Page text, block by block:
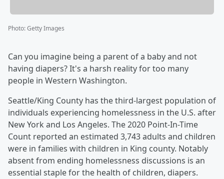
Photo:Getty Images
Can you imagine being a parent of a baby and not
having diapers? It's a harsh reality for too many
people in Western Washington.
Seattle/King County has the third-largest population of
individuals experiencing homelessness in the U.S. after
New York and Los Angeles. The 2020 Point-In-Time
Count reported an estimated 3,743 adults and children
were in families with children in King county. Notably
absent from ending homelessness discussions is an
essential staple for the health of children, diapers.